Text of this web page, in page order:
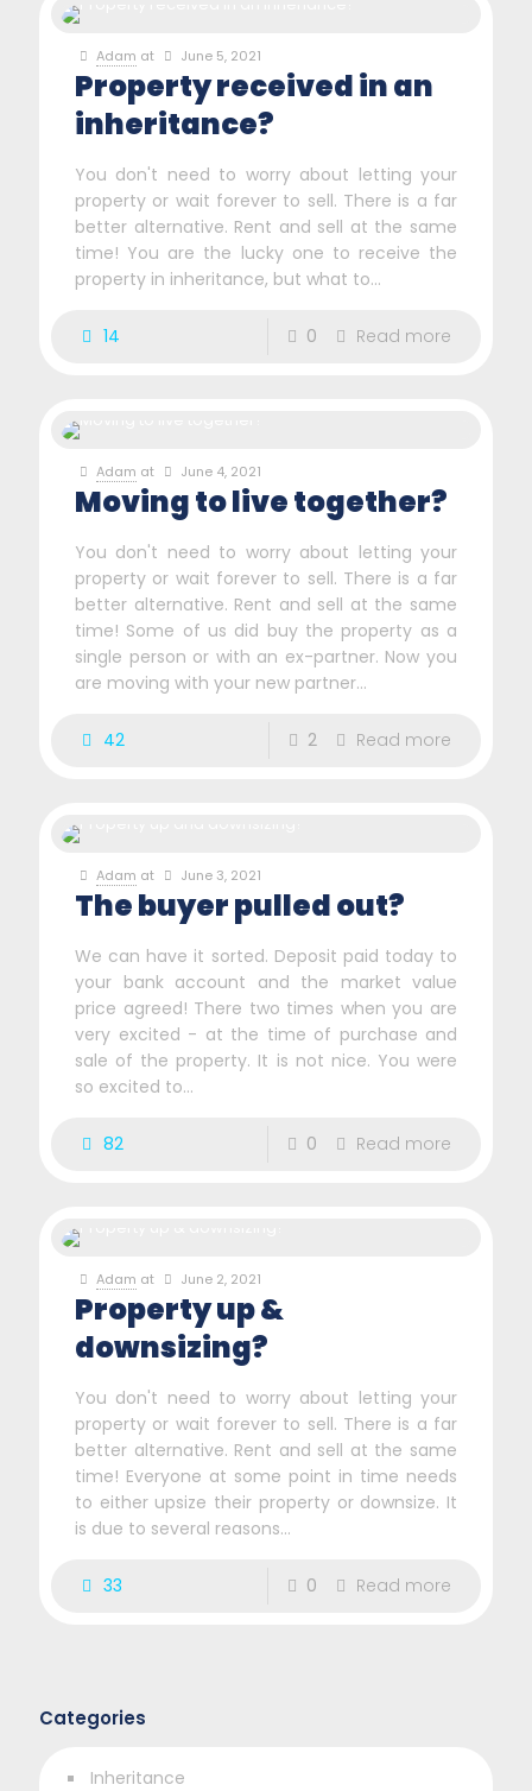
Adam at June 5, 2021
Property received in an
inheritance?
You don't need to worry about letting your
property or wait forever to sell. There is a far
better alternative. Rent and sell at the same
time! You are the lucky one to receive the
property in inheritance, but what to...
14 0 Read more
Adam at June 4, 2021
Moving to live together?
You don't need to worry about letting your
property or wait forever to sell. There is a far
better alternative. Rent and sell at the same
time! Some of us did buy the property as a
single person or with an ex-partner. Now you
are moving with your new partner...
42 2 Read more
Adam at June 3, 2021
The buyer pulled out?
We can have it sorted. Deposit paid today to
your bank account and the market value
price agreed! There two times when you are
very excited - at the time of purchase and
sale of the property. It is not nice. You were
so excited to...
82 0 Read more
Adam at June 2, 2021
Property up &
downsizing?
You don't need to worry about letting your
property or wait forever to sell. There is a far
better alternative. Rent and sell at the same
time! Everyone at some point in time needs
to either upsize their property or downsize. It
is due to several reasons...
33 0 Read more
Categories
Inheritance